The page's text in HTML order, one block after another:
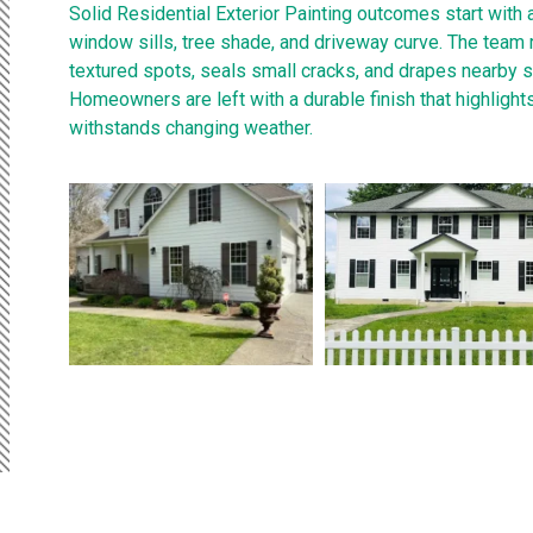
Solid Residential Exterior Painting outcomes start with
window sills, tree shade, and driveway curve. The
textured spots, seals small cracks, and drapes nearby
Homeowners are left with a durable finish that
withstands changing weather.